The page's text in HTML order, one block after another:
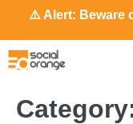
Alert: Beware of